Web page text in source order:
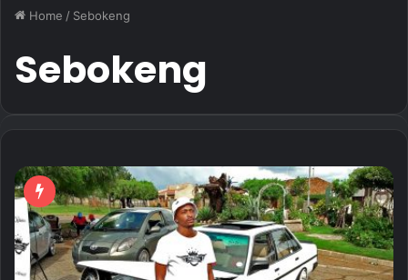
Home / Sebokeng
Sebokeng